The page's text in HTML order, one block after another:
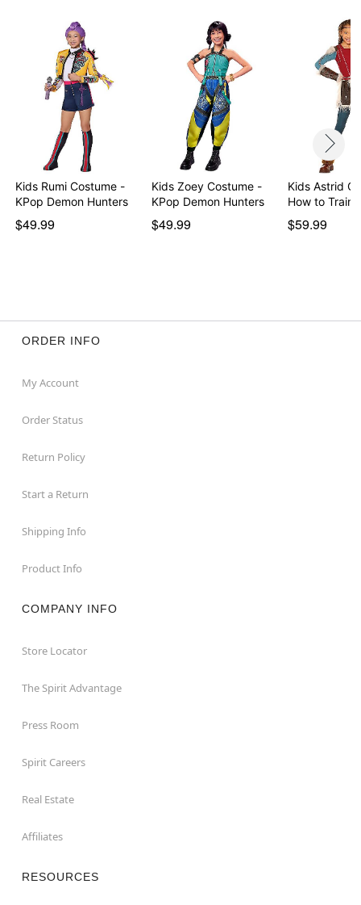
Kids Rumi Costume -
KPop Demon Hunters
$49.99
Kids Zoey Costume -
KPop Demon Hunters
$49.99
Kids Astrid
How to Train
$59.99
ORDER INFO
My Account
Order Status
Return Policy
Start a Return
Shipping Info
Product Info
COMPANY INFO
Store Locator
The Spirit Advantage
Press Room
Spirit Careers
Real Estate
Affiliates
RESOURCES